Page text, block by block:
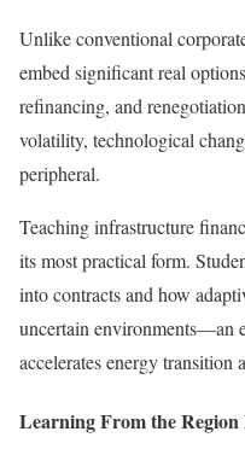
Unlike conventional
embed significant real
refinancing, and
volatility, technological
peripheral.
Teaching infrastructure
its most practical form.
into contracts and how
uncertain environments—an
accelerates energy transition
Learning From the Region